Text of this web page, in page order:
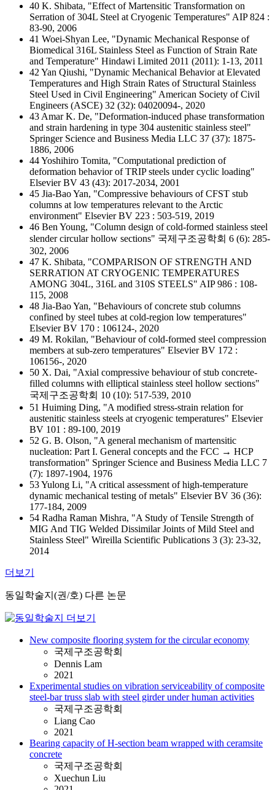
40 K. Shibata, "Effect of Martensitic Transformation on
Serration of 304L Steel at Cryogenic Temperatures" AIP 824 :
83-90, 2006
41 Woei-Shyan Lee, "Dynamic Mechanical Response of
Biomedical 316L Stainless Steel as Function of Strain Rate
and Temperature" Hindawi Limited 2011 (2011): 1-13, 2011
42 Yan Qiushi, "Dynamic Mechanical Behavior at Elevated
Temperatures and High Strain Rates of Structural Stainless
Steel Used in Civil Engineering" American Society of Civil
Engineers (ASCE) 32 (32): 04020094-, 2020
43 Amar K. De, "Deformation-induced phase transformation
and strain hardening in type 304 austenitic stainless steel"
Springer Science and Business Media LLC 37 (37): 1875-
1886, 2006
44 Yoshihiro Tomita, "Computational prediction of
deformation behavior of TRIP steels under cyclic loading"
Elsevier BV 43 (43): 2017-2034, 2001
45 Jia-Bao Yan, "Compressive behaviours of CFST stub
columns at low temperatures relevant to the Arctic
environment" Elsevier BV 223 : 503-519, 2019
46 Ben Young, "Column design of cold-formed stainless steel
slender circular hollow sections" 국제구조공학회 6 (6): 285-
302, 2006
47 K. Shibata, "COMPARISON OF STRENGTH AND
SERRATION AT CRYOGENIC TEMPERATURES
AMONG 304L, 316L and 310S STEELS" AIP 986 : 108-
115, 2008
48 Jia-Bao Yan, "Behaviours of concrete stub columns
confined by steel tubes at cold-region low temperatures"
Elsevier BV 170 : 106124-, 2020
49 M. Rokilan, "Behaviour of cold-formed steel compression
members at sub-zero temperatures" Elsevier BV 172 :
106156-, 2020
50 X. Dai, "Axial compressive behaviour of stub concrete-
filled columns with elliptical stainless steel hollow sections"
국제구조공학회 10 (10): 517-539, 2010
51 Huiming Ding, "A modified stress-strain relation for
austenitic stainless steels at cryogenic temperatures" Elsevier
BV 101 : 89-100, 2019
52 G. B. Olson, "A general mechanism of martensitic
nucleation: Part I. General concepts and the FCC → HCP
transformation" Springer Science and Business Media LLC 7
(7): 1897-1904, 1976
53 Yulong Li, "A critical assessment of high-temperature
dynamic mechanical testing of metals" Elsevier BV 36 (36):
177-184, 2009
54 Radha Raman Mishra, "A Study of Tensile Strength of
MIG And TIG Welded Dissimilar Joints of Mild Steel and
Stainless Steel" Wireilla Scientific Publications 3 (3): 23-32,
2014
더보기
동일학술지(권/호) 다른 논문
New composite flooring system for the circular economy
국제구조공학회
Dennis Lam
2021
Experimental studies on vibration serviceability of composite
steel-bar truss slab with steel girder under human activities
국제구조공학회
Liang Cao
2021
Bearing capacity of H-section beam wrapped with ceramsite
concrete
국제구조공학회
Xuechun Liu